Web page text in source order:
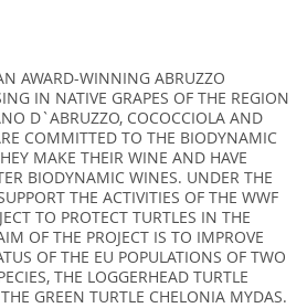
AWARD-WINNING ABRUZZO
IN NATIVE GRAPES OF THE REGION
D`ABRUZZO, COCOCCIOLA AND
COMMITTED TO THE BIODYNAMIC
MAKE THEIR WINE AND HAVE
BIODYNAMIC WINES. UNDER THE
THE ACTIVITIES OF THE WWF
TO PROTECT TURTLES IN THE
OF THE PROJECT IS TO IMPROVE
OF THE EU POPULATIONS OF TWO
THE LOGGERHEAD TURTLE
GREEN TURTLE CHELONIA MYDAS.